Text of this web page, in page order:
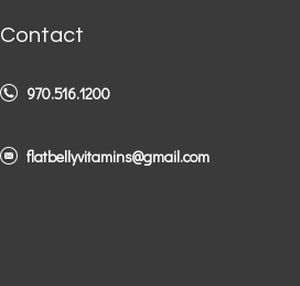
Contact
970.516.1200
flatbellyvitamins@gmail.com